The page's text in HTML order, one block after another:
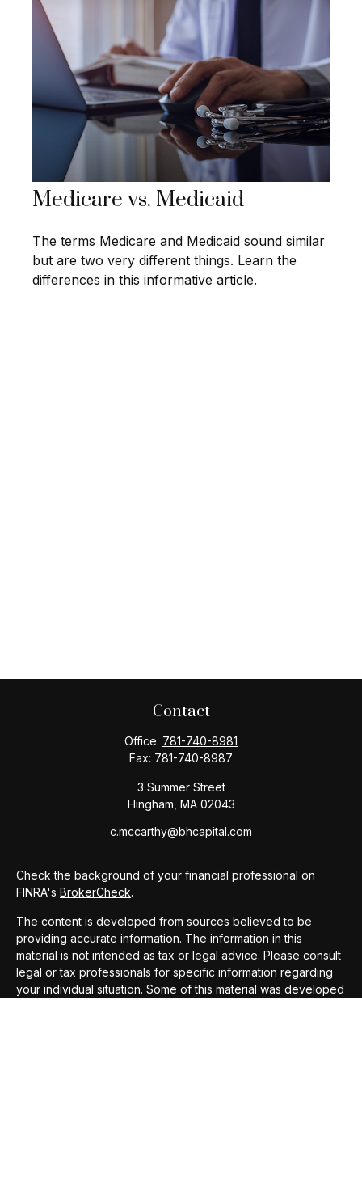
Medicare vs. Medicaid
The terms Medicare and Medicaid sound similar
but are two very different things. Learn the
differences in this informative article.
Contact
Office: 781-740-8981
Fax: 781-740-8987
3 Summer Street
Hingham, MA 02043
c.mccarthy@bhcapital.com
Check the background of your financial professional on
FINRA's BrokerCheck.
The content is developed from sources believed to be
providing accurate information. The information in this
material is not intended as tax or legal advice. Please consult
legal or tax professionals for specific information regarding
your individual situation. Some of this material was developed